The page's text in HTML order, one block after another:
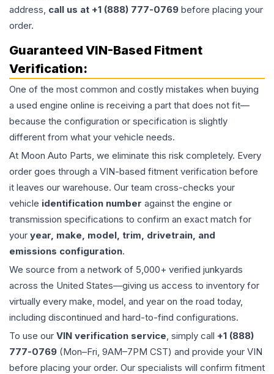
address, call us at +1 (888) 777-0769 before placing your
order.
Guaranteed VIN-Based Fitment
Verification:
One of the most common and costly mistakes when buying
a used engine online is receiving a part that does not fit—
because the configuration or specification is slightly
different from what your vehicle needs.
At Moon Auto Parts, we eliminate this risk completely. Every
order goes through a VIN-based fitment verification before
it leaves our warehouse. Our team cross-checks your
vehicle identification number against the engine or
transmission specifications to confirm an exact match for
your year, make, model, trim, drivetrain, and
emissions configuration.
We source from a network of 5,000+ verified junkyards
across the United States—giving us access to inventory for
virtually every make, model, and year on the road today,
including discontinued and hard-to-find configurations.
To use our VIN verification service, simply call +1 (888)
777-0769 (Mon–Fri, 9AM–7PM CST) and provide your VIN
before placing your order. Our specialists will confirm fitment